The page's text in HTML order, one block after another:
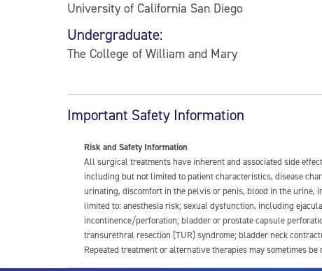
University of California San Diego
Undergraduate:
The College of William and Mary
Important Safety Information
Risk and Safety Information
All surgical treatments have inherent and associated side
including but not limited to patient characteristics, disease
urinating, discomfort in the pelvis or penis, blood in the
limited to: anesthesia risk; sexual dysfunction, including
incontinence/perforation; bladder or prostate capsule
transurethral resection (TUR) syndrome; bladder neck
Repeated treatment or alternative therapies may sometimes be